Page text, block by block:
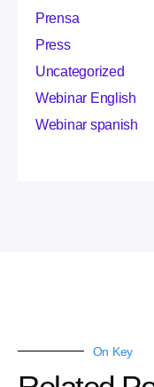
Prensa
Press
Uncategorized
Webinar English
Webinar spanish
On Key